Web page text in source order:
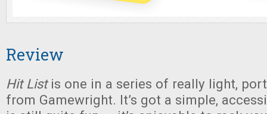
Review
Hit Listis one in a series of really light,
from Gamewright. It’s got a simple,